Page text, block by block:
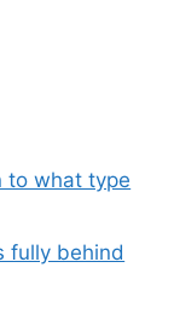
to what type
fully behind